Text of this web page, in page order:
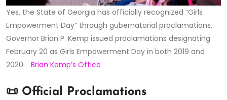
Yes, the State of Georgia has officially recognized “Girls
Empowerment Day” through gubernatorial proclamations.
Governor Brian P. Kemp issued proclamations designating
February 20 as Girls Empowerment Day in both 2019 and
2020.
Brian Kemp’s Office
📜 Official Proclamations